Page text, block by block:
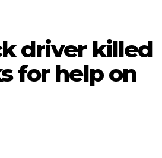
driver killed
for help on